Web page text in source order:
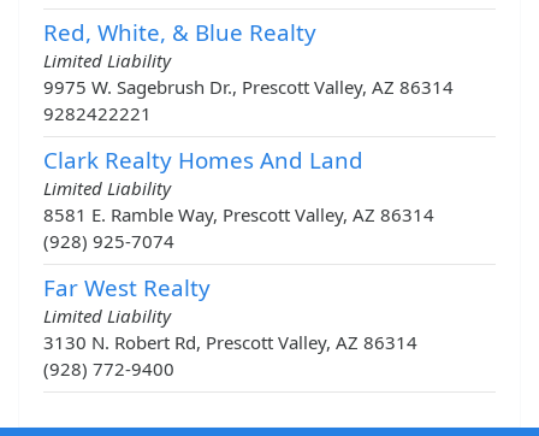
Red, White, & Blue Realty
Limited Liability
9975 W. Sagebrush Dr., Prescott Valley, AZ 86314
9282422221
Clark Realty Homes And Land
Limited Liability
8581 E. Ramble Way, Prescott Valley, AZ 86314
(928) 925-7074
Far West Realty
Limited Liability
3130 N. Robert Rd, Prescott Valley, AZ 86314
(928) 772-9400